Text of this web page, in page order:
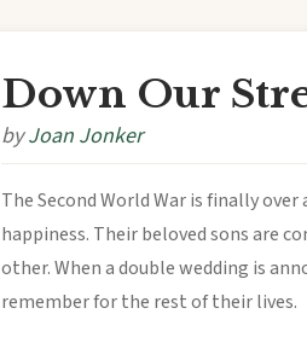
Down Our
byJoan Jonker
The Second World War is finally
happiness. Their beloved sons are
other. When a double wedding is
remember for the rest of their lives.